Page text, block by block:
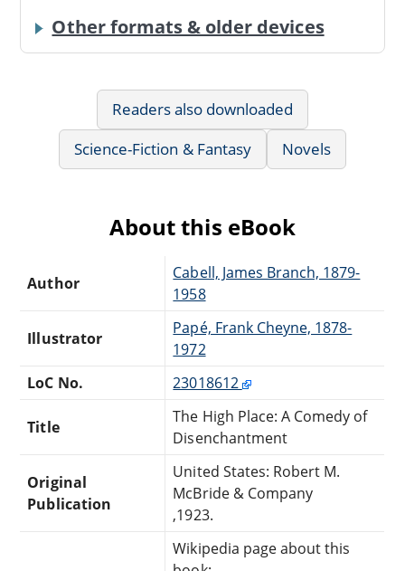
Other formats & older devices
Readers also downloaded
Science-Fiction & Fantasy
Novels
About this eBook
Author
Cabell, James Branch, 1879-
1958
Illustrator
Papé, Frank Cheyne, 1878-
1972
LoC No.
23018612
Title
The High Place: A Comedy of
Disenchantment
Original
Publication
United States: Robert M.
McBride & Company
,1923.
Wikipedia page about this